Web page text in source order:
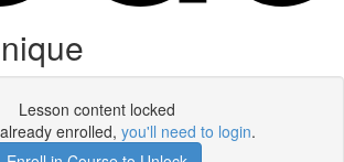
Lesson content locked
enrolled, you'll need to login.